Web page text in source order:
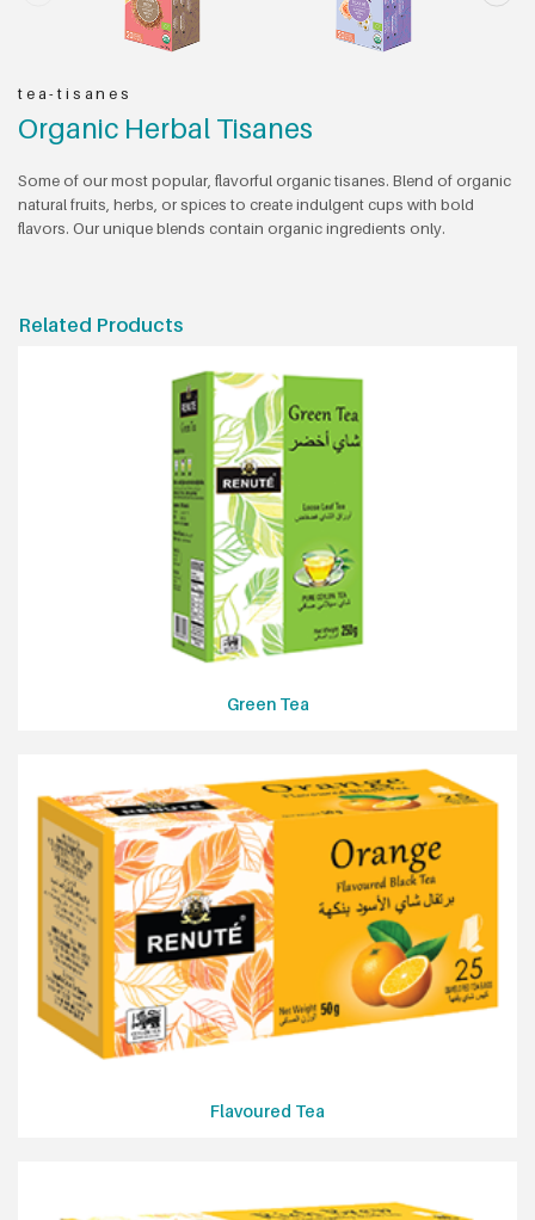
tea-tisanes
Organic Herbal Tisanes
Some of our most popular, flavorful organic tisanes. Blend of organic
natural fruits, herbs, or spices to create indulgent cups with bold
flavors. Our unique blends contain organic ingredients only.
Related Products
Green Tea
Flavoured Tea